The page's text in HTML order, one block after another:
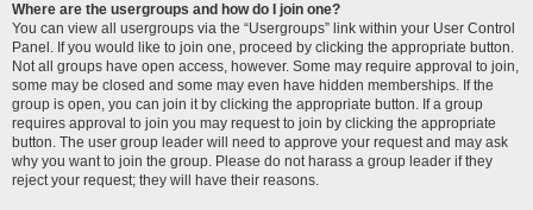
Where are the usergroups and how do I join one?
You can view all usergroups via the “Usergroups” link within your User Control
Panel. If you would like to join one, proceed by clicking the appropriate button.
Not all groups have open access, however. Some may require approval to join,
some may be closed and some may even have hidden memberships. If the
group is open, you can join it by clicking the appropriate button. If a group
requires approval to join you may request to join by clicking the appropriate
button. The user group leader will need to approve your request and may ask
why you want to join the group. Please do not harass a group leader if they
reject your request; they will have their reasons.